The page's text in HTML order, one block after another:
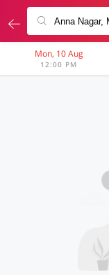
Mon, 10 Aug
12:00 PM